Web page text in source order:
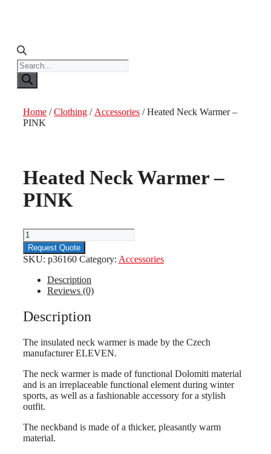
Products
search
Home /Clothing / Accessories / Heated Neck Warmer –
PINK
Heated Neck Warmer –
PINK
Heated
Neck
Warmer
-
PINK
quantity
Request Quote
SKU: p36160 Category: Accessories
Description
Reviews (0)
Description
The insulated neck warmer is made by the Czech
manufacturer ELEVEN.
The neck warmer is made of functional Dolomiti material
and is an irreplaceable functional element during winter
sports, as well as a fashionable accessory for a stylish
outfit.
The neckband is made of a thicker, pleasantly warm
material.